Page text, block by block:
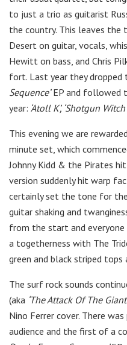
to just a trio as guitarist
the country. This leaves the
Desert on guitar, vocals,
Hewitt on bass, and Chris
fort. Last year they dropped
Sequence’E​P and followed
year: ‘Atoll K’, ‘Shotgun
This evening we are
minute set, which
Johnny Kidd & the Pirates hit
version suddenly hit warp
certainly set the tone for
guitar shaking and
from the start and everyone
a togetherness with The
green and black striped tops
The surf rock sounds
(aka ‘The Attack Of The
Nino Ferrer cover. There
audience and the first of a